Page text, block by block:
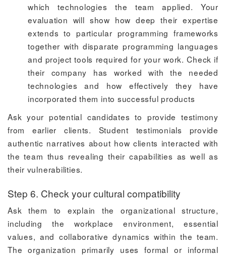
which technologies the team applied. Your
evaluation will show how deep their expertise
extends to particular programming frameworks
together with disparate programming languages
and project tools required for your work. Check if
their company has worked with the needed
technologies and how effectively they have
incorporated them into successful products
Ask your potential candidates to provide testimony
from earlier clients. Student testimonials provide
authentic narratives about how clients interacted with
the team thus revealing their capabilities as well as
their vulnerabilities.
Step 6. Check your cultural compatibility
Ask them to explain the organizational structure,
including the workplace environment, essential
values, and collaborative dynamics within the team.
The organization primarily uses formal or informal